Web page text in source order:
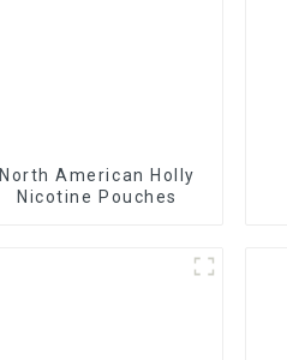
North American Holly
Nicotine Pouches